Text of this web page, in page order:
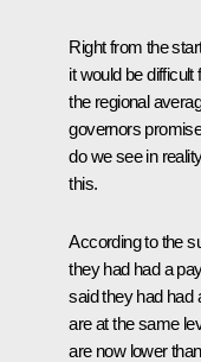
Right from the
it would be
the regional
governors
do we see in
this.
According to the
they had had a
said they had had
are at the same
are now lower